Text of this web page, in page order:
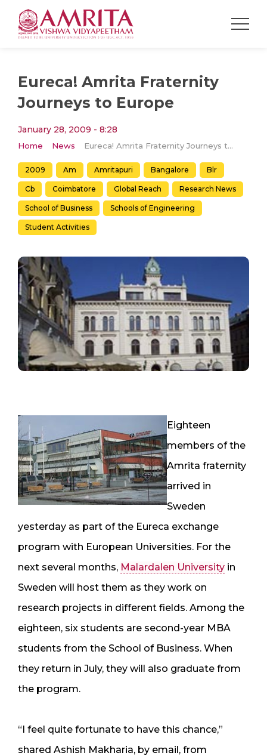
Eureca! Amrita Fraternity
Journeys to Europe
January 28, 2009 - 8:28
Home News Eureca! Amrita Fraternity Journeys to Europe
2009 Am Amritapuri Bangalore Blr
Cb Coimbatore Global Reach Research News
School of Business Schools of Engineering
Student Activities
Eighteen
members of the
Amrita fraternity
arrived in
Sweden
yesterday as part of the Eureca exchange
program with European Universities. For the
next several months, Malardalen University in
Sweden will host them as they work on
research projects in different fields. Among the
eighteen, six students are second-year MBA
students from the School of Business. When
they return in July, they will also graduate from
the program.
“I feel quite fortunate to have this chance,”
shared Ashish Makharia, by email, from